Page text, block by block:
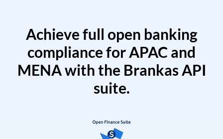
Achieve full open banking
compliance for APAC and
MENA with the Brankas API
suite.